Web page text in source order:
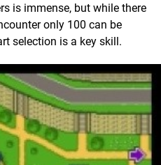
is immense, but while there
only 100 can be
selection is a key skill.